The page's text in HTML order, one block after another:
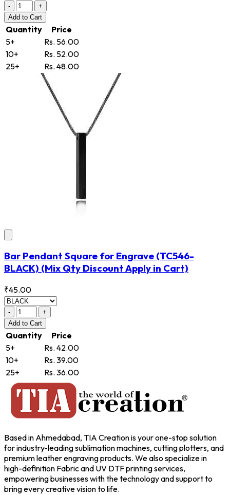
-
+
Add to Cart
Quantity
Price
5+
Rs. 56.00
10+
Rs. 52.00
25+
Rs. 48.00
Bar Pendant Square for Engrave (TC546-
BLACK) (Mix Qty Discount Apply in Cart)
₹45.00
-
+
Add to Cart
Quantity
Price
5+
Rs. 42.00
10+
Rs. 39.00
25+
Rs. 36.00
Based in Ahmedabad, TIA Creation is your one-stop solution
for industry-leading sublimation machines, cutting plotters, and
premium leather engraving products. We also specialize in
high-definition Fabric and UV DTF printing services,
empowering businesses with the technology and support to
bring every creative vision to life.